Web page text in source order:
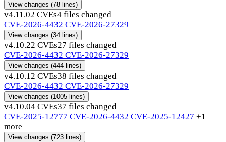
View changes (78 lines)
v4.11.02 CVEs4 files changed
CVE-2026-4432 CVE-2026-27329
View changes (34 lines)
v4.10.22 CVEs27 files changed
CVE-2026-4432 CVE-2026-27329
View changes (444 lines)
v4.10.12 CVEs38 files changed
CVE-2026-4432 CVE-2026-27329
View changes (1005 lines)
v4.10.04 CVEs37 files changed
CVE-2025-12777 CVE-2026-4432 CVE-2025-12427 +1
more
View changes (723 lines)